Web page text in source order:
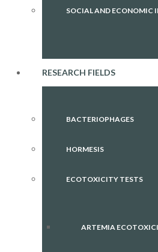
SOCIAL AND ECONOMIC
RESEARCH FIELDS
BACTERIOPHAGES
HORMESIS
ECOTOXICITY TESTS
ARTEMIA